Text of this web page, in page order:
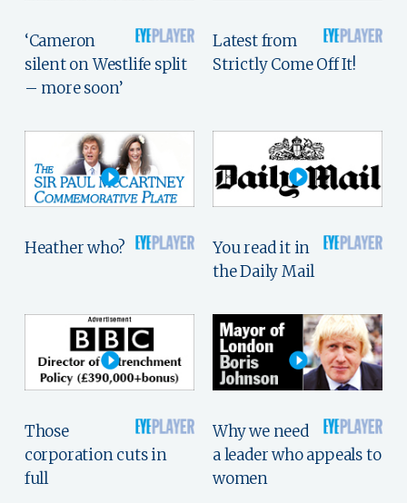
‘Cameron
silent on Westlife split
– more soon’
Latest from
Strictly Come Off It!
Heather who?
You read it in
the Daily Mail
Those
corporation cuts in
full
Why we need
a leader who appeals to
women